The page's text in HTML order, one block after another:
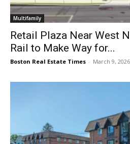
Multifamily
Retail Plaza Near West
Rail to Make Way for...
Boston Real Estate Times - March 9, 2026